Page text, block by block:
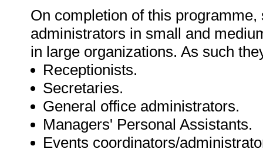
On completion of this
administrators in small and
in large organizations. As such
Receptionists.
Secretaries.
General office administrators.
Managers' Personal Assistants.
Events coordinators/